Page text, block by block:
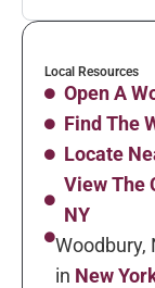
Local Resources
Open A
Find The
Locate
View The
NY
Woodbury,
in New